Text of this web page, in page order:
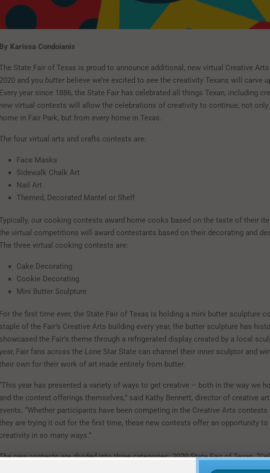
By Karissa Condoianis
State Fair of Texas is proud to announce additional, new virtual Creative
2020 and you butter believe we’re excited to see the creativity Texans will carve
Every year since 1886, the State Fair has celebrated all things Texan, including
new virtual contests will allow the celebrations of creativity to continue, not
home in Fair Park, but from every home in Texas.
four virtual arts and crafts contests are:
Face Masks
Sidewalk Chalk Art
Nail Art
Themed, Decorated Mantel or Shelf
our cooking contests award home cooks based on the taste of their
virtual competitions will award contestants based on their decorating and
three virtual cooking contests are:
Cake Decorating
Cookie Decorating
Mini Butter Sculpture
For the first time ever, the State Fair of Texas is holding a mini butter sculpture
staple of the Fair’s Creative Arts building every year, the butter sculpture has
showcased the Fair’s theme through a refrigerated display created by a local
Fair fans across the Lone Star State can channel their inner sculptor and
own for their work of art made entirely from butter.
“This year has presented a variety of ways to get creative – both in the way we
and the contest offerings themselves,” said Kathy Bennett, director of creative
events. “Whether participants have been competing in the Creative Arts
are trying it out for the first time, these new contests offer an opportunity to
creativity in so many ways.”
new contests are divided into three categories: 2020 State Fair of Texas,
Texas Icons”-themed, Big Tex-themed, and Texas-themed. All ages are